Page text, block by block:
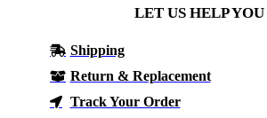
LET US HELP YOU
Shipping
Return & Replacement
Track Your Order